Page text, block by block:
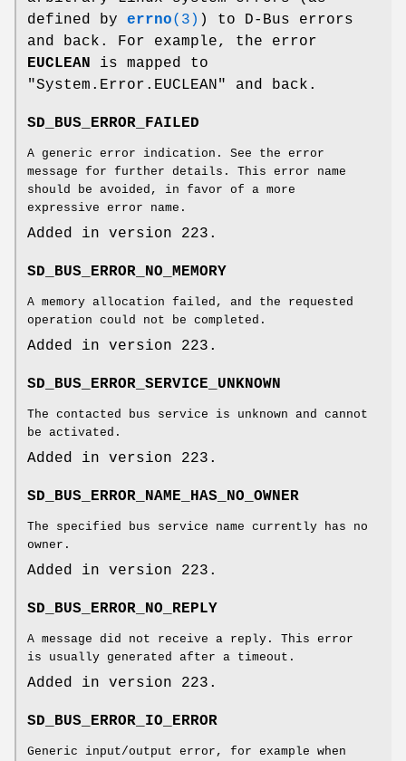
defined by errno(3) ) to D-Bus errors
and back. For example, the error
EUCLEAN
is mapped to
"System.Error.EUCLEAN" and back.
SD_BUS_ERROR_FAILED
A generic error indication. See the error
message for further details. This error name
should be avoided, in favor of a more
expressive error name.
Added in version 223.
SD_BUS_ERROR_NO_MEMORY
A memory allocation failed, and the requested
operation could not be completed.
Added in version 223.
SD_BUS_ERROR_SERVICE_UNKNOWN
The contacted bus service is unknown and cannot
be activated.
Added in version 223.
SD_BUS_ERROR_NAME_HAS_NO_OWNER
The specified bus service name currently has no
owner.
Added in version 223.
SD_BUS_ERROR_NO_REPLY
A message did not receive a reply. This error
is usually generated after a timeout.
Added in version 223.
SD_BUS_ERROR_IO_ERROR
Generic input/output error, for example when